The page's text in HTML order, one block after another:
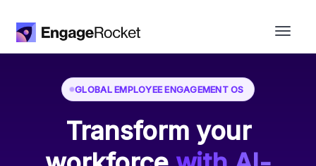
GLOBAL EMPLOYEE ENGAGEMENT OS
Transform your